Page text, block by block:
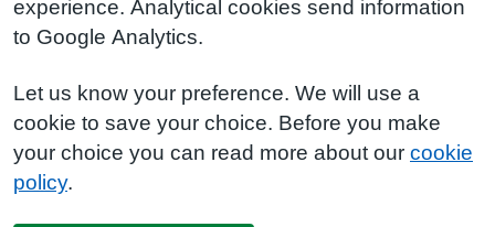
experience. Analytical cookies send information
to Google Analytics.
Let us know your preference. We will use a
cookie to save your choice. Before you make
your choice you can read more about our cookie
policy.